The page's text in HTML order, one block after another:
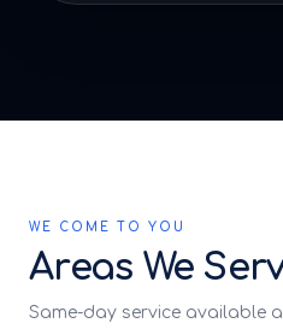
WE COME TO YOU
Areas We
Same-day service available